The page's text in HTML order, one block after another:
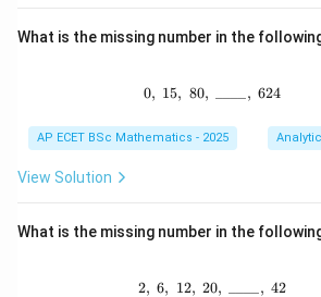
What is the missing number in the
0,\ 15,\ 80,\ \_
0, 15, 80, , 624
AP ECET BSc Mathematics - 2025
View Solution
What is the missing number in the
2,\ 6,\ 12,\
2, 6, 12, 20, , 42